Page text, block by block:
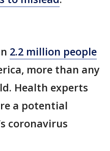
2.2 million people
more than any
Health experts
a potential
coronavirus